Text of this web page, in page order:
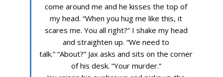
come around me and he kisses the top of
my head. “When you hug me like this, it
scares me. You all right?” I shake my head
and straighten up. “We need to
talk.” “About?” Jax asks and sits on the corner
of his desk. “Your murder.”